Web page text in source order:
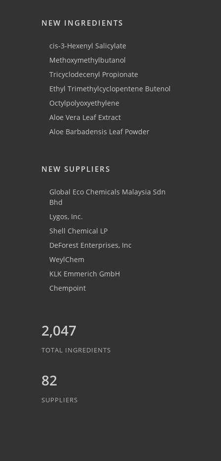
NEW INGREDIENTS
cis-3-Hexenyl Salicylate
Methoxymethylbutanol
Tricyclodecenyl Propionate
Ethyl Trimethylcyclopentene Butenol
Octylpolyoxyethylene
Aloe Vera Leaf Extract
Aloe Barbadensis Leaf Powder
NEW SUPPLIERS
Global Eco Chemicals Malaysia Sdn
Bhd
Lygos, Inc.
Shell Chemical LP
DeForest Enterprises, Inc
WeylChem
KLK Emmerich GmbH
Chempoint
2,047
TOTAL INGREDIENTS
82
SUPPLIERS